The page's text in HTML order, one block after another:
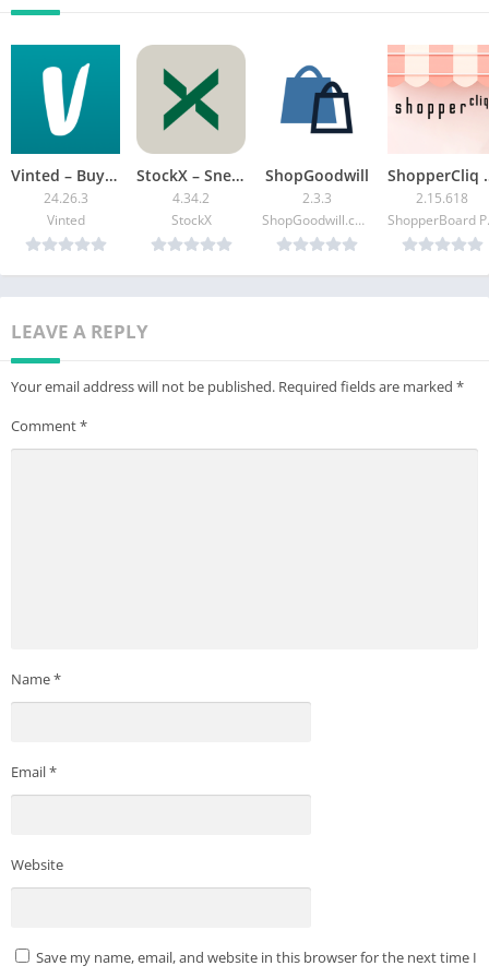
Vinted – Buy and sell clothes
24.26.3
Vinted
StockX – Sneakers + more
4.34.2
StockX
ShopGoodwill
2.3.3
ShopGoodwill.com
2.15.618
LEAVE A REPLY
Your email address will not be published. Required fields are marked *
Comment*
Name*
Email*
Website
Save my name, email, and website in this browser for the next time I